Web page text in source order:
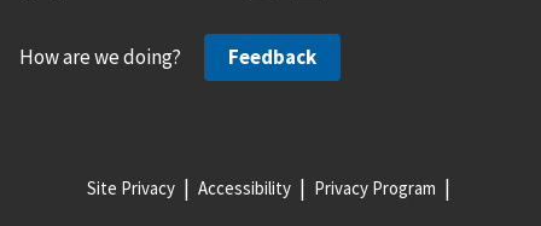
How are we doing? Feedback
Site Privacy Accessibility Privacy Program